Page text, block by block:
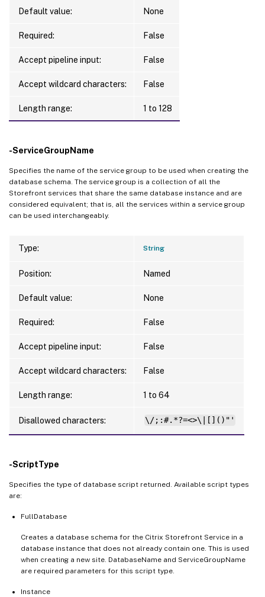
Default value: None
Required: False
Accept pipeline input: False
Accept wildcard characters: False
Length range: 1 to 128
-ServiceGroupName
Specifies the name of the service group to be used when creating the
database schema. The service group is a collection of all the
Storefront services that share the same database instance and are
considered equivalent; that is, all the services within a service group
can be used interchangeably.
Type: String
Position: Named
Default value: None
Required: False
Accept pipeline input: False
Accept wildcard characters: False
Length range: 1 to 64
Disallowed characters: \/;:#.*?=<>\|[]()"'
-ScriptType
Specifies the type of database script returned. Available script types
are:
FullDatabase
Creates a database schema for the Citrix Storefront Service in a
database instance that does not already contain one. This is used
when creating a new site. DatabaseName and ServiceGroupName
are required parameters for this script type.
Instance